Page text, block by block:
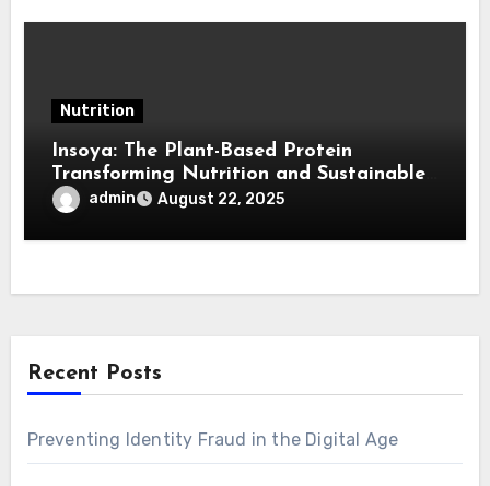
Nutrition
Insoya: The Plant-Based Protein
Transforming Nutrition and Sustainable
Livingadmin August 22, 2025
Recent Posts
Preventing Identity Fraud in the Digital Age